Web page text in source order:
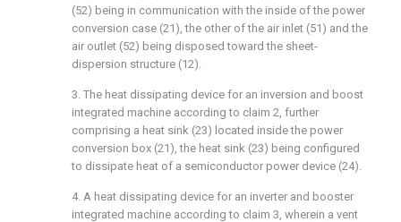
(52) being in communication with the inside of the power
conversion case (21), the other of the air inlet (51) and the
air outlet (52) being disposed toward the sheet-
dispersion structure (12).
3. The heat dissipating device for an inversion and boost
integrated machine according to claim 2, further
comprising a heat sink (23) located inside the power
conversion box (21), the heat sink (23) being configured
to dissipate heat of a semiconductor power device (24).
4. A heat dissipating device for an inverter and booster
integrated machine according to claim 3, wherein a vent